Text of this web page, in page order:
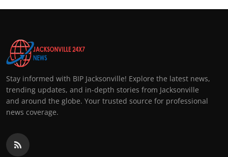
Stay informed with BIP Jacksonville! Explore the latest news,
trending updates, and in-depth stories from Jacksonville
and around the globe. Your trusted source for professional
news coverage.